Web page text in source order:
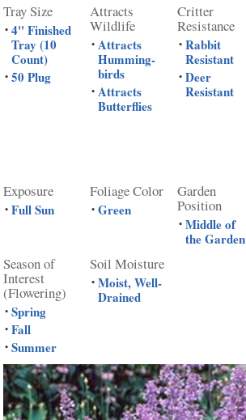
Tray Size
• 4" Finished
Tray (10
Count)
• 50 Plug
Attracts
Wildlife
• Attracts
Humming-
birds
• Attracts
Butterflies
Critter
Resistance
• Rabbit
Resistant
• Deer
Resistant
Exposure
• Full Sun
Foliage Color
• Green
Garden
Position
• Middle of
the Garden
Season of
Interest
(Flowering)
• Spring
• Fall
• Summer
Soil Moisture
• Moist, Well-
Drained